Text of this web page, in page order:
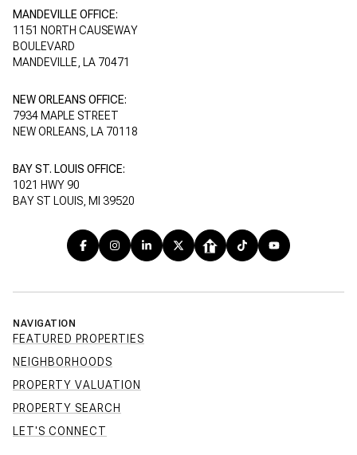
MANDEVILLE OFFICE:
1151 NORTH CAUSEWAY
BOULEVARD
MANDEVILLE, LA 70471
NEW ORLEANS OFFICE:
7934 MAPLE STREET
NEW ORLEANS, LA 70118
BAY ST. LOUIS OFFICE:
1021 HWY 90
BAY ST LOUIS, MI 39520
NAVIGATION
FEATURED PROPERTIES
NEIGHBORHOODS
PROPERTY VALUATION
PROPERTY SEARCH
LET'S CONNECT